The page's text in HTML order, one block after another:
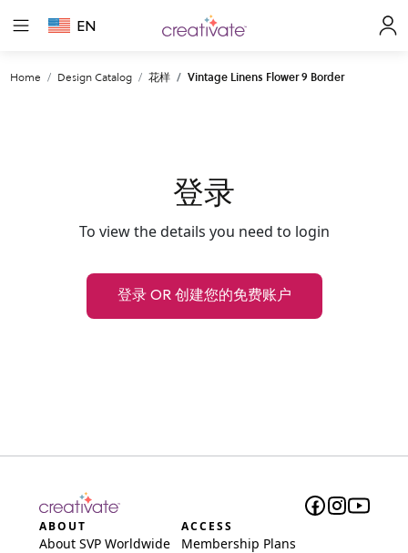
EN
Home Design Catalog 花样 Vintage Linens Flower 9 Border
登录
To view the details you need to login
登录 OR 创建您的免费账户
ABOUT
About SVP Worldwide
ACCESS
Membership Plans